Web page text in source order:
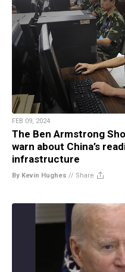
FEB 09, 2024
The Ben Armstrong
warn about China’s
infrastructure
By Kevin Hughes // Share